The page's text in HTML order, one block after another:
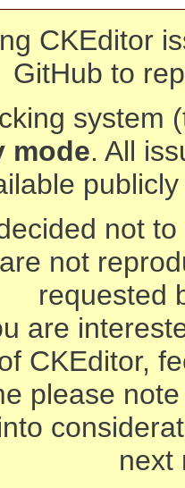
CKEditor
GitHub to
system
mode. All
not
not
requested
are
CKEditor,
please
next